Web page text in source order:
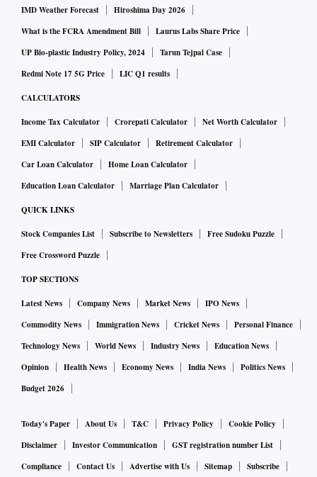
IMD Weather Forecast
Hiroshima Day 2026
What is the FCRA Amendment Bill
Laurus Labs Share Price
UP Bio-plastic Industry Policy, 2024
Tarun Tejpal Case
Redmi Note 17 5G Price
LIC Q1 results
CALCULATORS
Income Tax Calculator Crorepati Calculator
Net Worth Calculator
EMI Calculator
SIP Calculator
Retirement Calculator
Car Loan Calculator
Home Loan Calculator
Education Loan Calculator
Marriage Plan Calculator
QUICK LINKS
Stock Companies List Subscribe to Newsletters
Free Sudoku Puzzle
Free Crossword Puzzle
TOP SECTIONS
Latest News Company News Market News
IPO News
Commodity News
Immigration News Cricket News
Personal Finance
Technology News
World News Industry News
Education News
Opinion
Health News Economy News India News
Politics News
Budget 2026
Today's Paper About Us T&C Privacy Policy
Cookie Policy
Disclaimer
Investor Communication
GST registration number List
Compliance
Contact Us Advertise with Us Sitemap Subscribe